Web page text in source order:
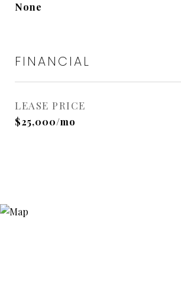
None
FINANCIAL
LEASE PRICE
$25,000/mo